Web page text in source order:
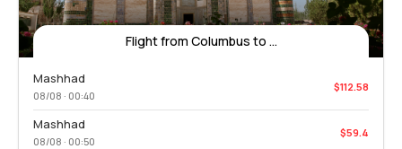
Flight from Columbus to ...
Mashhad
08/08 · 00:40
$112.58
Mashhad
08/08 · 00:50
$59.4